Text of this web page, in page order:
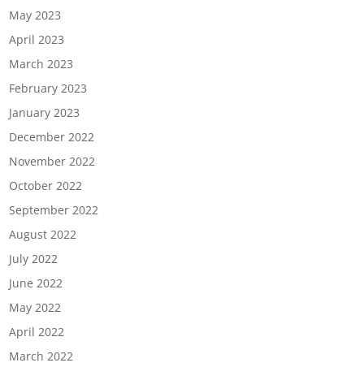
May 2023
April 2023
March 2023
February 2023
January 2023
December 2022
November 2022
October 2022
September 2022
August 2022
July 2022
June 2022
May 2022
April 2022
March 2022